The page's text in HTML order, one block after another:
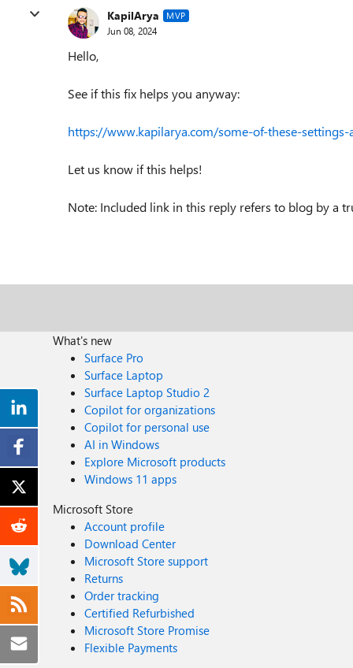
KapilArya MVP
Jun 08, 2024
Hello,
See if this fix helps you anyway:
https://www.kapilarya.com/some-of-these-
Let us know if this helps!
Note: Included link in this reply refers to blog by a
What's new
Surface Pro
Surface Laptop
Surface Laptop Studio 2
Copilot for organizations
Copilot for personal use
AI in Windows
Explore Microsoft products
Windows 11 apps
Microsoft Store
Account profile
Download Center
Microsoft Store support
Returns
Order tracking
Certified Refurbished
Microsoft Store Promise
Flexible Payments